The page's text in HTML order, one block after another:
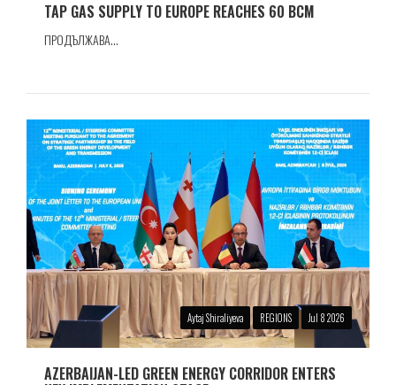
TAP GAS SUPPLY TO EUROPE REACHES 60 BCM
ПРОДЪЛЖАВА...
Aytaj Shiraliyeva REGIONS Jul 8 2026
AZERBAIJAN-LED GREEN ENERGY CORRIDOR ENTERS